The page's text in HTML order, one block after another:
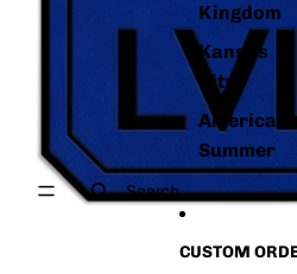
Search
Kingdom
Kansas
City
American
Summer
CUSTOM